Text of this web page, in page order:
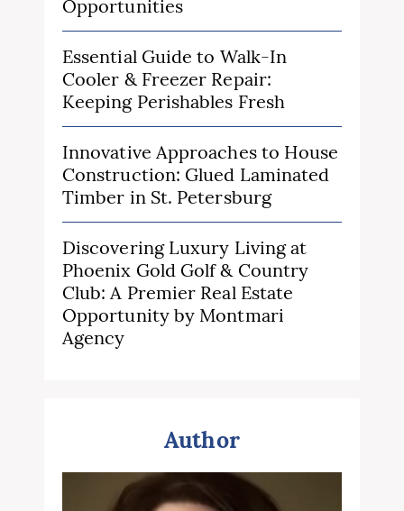
Opportunities
Essential Guide to Walk-In
Cooler & Freezer Repair:
Keeping Perishables Fresh
Innovative Approaches to House
Construction: Glued Laminated
Timber in St. Petersburg
Discovering Luxury Living at
Phoenix Gold Golf & Country
Club: A Premier Real Estate
Opportunity by Montmari
Agency
Author